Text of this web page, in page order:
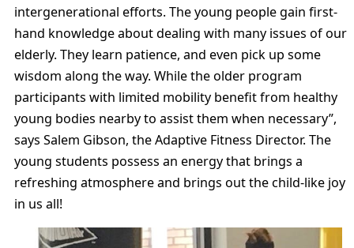
intergenerational efforts. The young people gain first-
hand knowledge about dealing with many issues of our
elderly. They learn patience, and even pick up some
wisdom along the way. While the older program
participants with limited mobility benefit from healthy
young bodies nearby to assist them when necessary”,
says Salem Gibson, the Adaptive Fitness Director. The
young students possess an energy that brings a
refreshing atmosphere and brings out the child-like joy
in us all!